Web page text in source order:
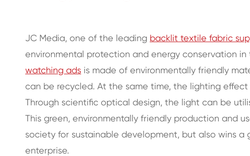
JC Media, one of the leading backlit textile fabric
environmental protection and energy conservation
watching ads is made of environmentally friendly
can be recycled. At the same time, the lighting
Through scientific optical design, the light can be
This green, environmentally friendly production and
society for sustainable development, but also wins
enterprise.